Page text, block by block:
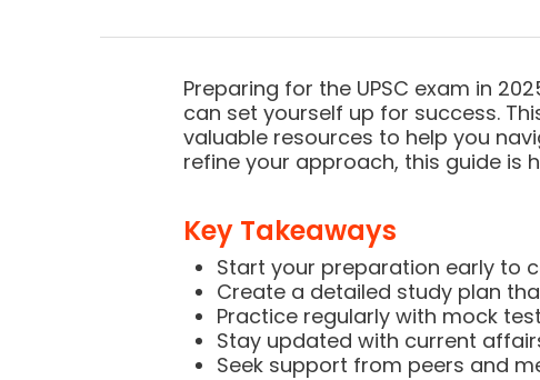
Preparing for the UPSC exam in
can set yourself up for success.
valuable resources to help you
refine your approach, this guide is
Key Takeaways
Start your preparation early to
Create a detailed study plan
Practice regularly with mock
Stay updated with current
Seek support from peers and